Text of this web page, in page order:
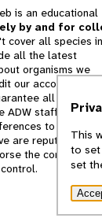
is an educational
by and for
cover all species
all the latest
organisms we
our accounts for
all
ADW staff and
to books and
are reputable, we
the contents of
This
to set
set